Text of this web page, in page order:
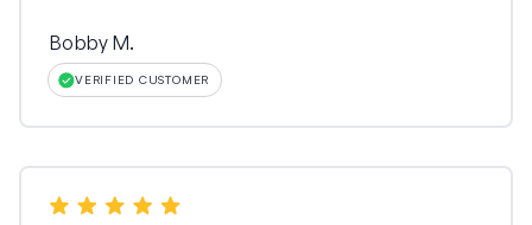
Bobby M.
VERIFIED CUSTOMER